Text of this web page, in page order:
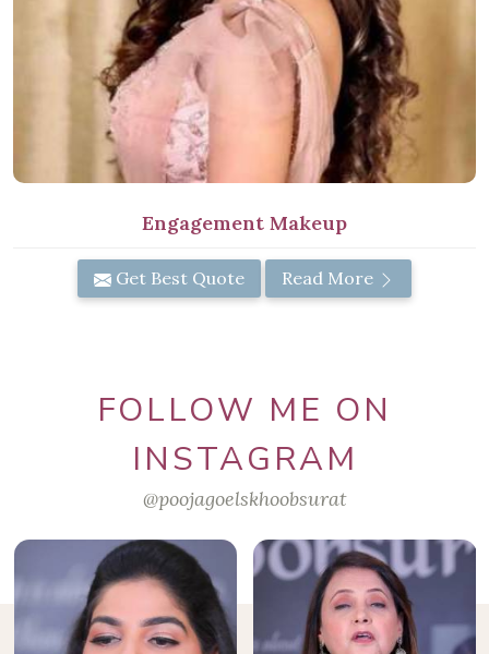
Engagement Makeup
Get Best Quote Read More
FOLLOW ME ON
INSTAGRAM
@poojagoelskhoobsurat